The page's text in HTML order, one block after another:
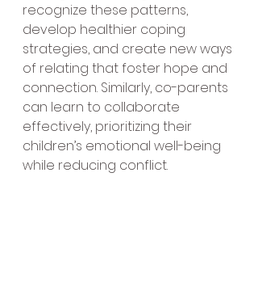
recognize these patterns,
develop healthier coping
strategies, and create new ways
of relating that foster hope and
connection. Similarly, co-parents
can learn to collaborate
effectively, prioritizing their
children’s emotional well-being
while reducing conflict.